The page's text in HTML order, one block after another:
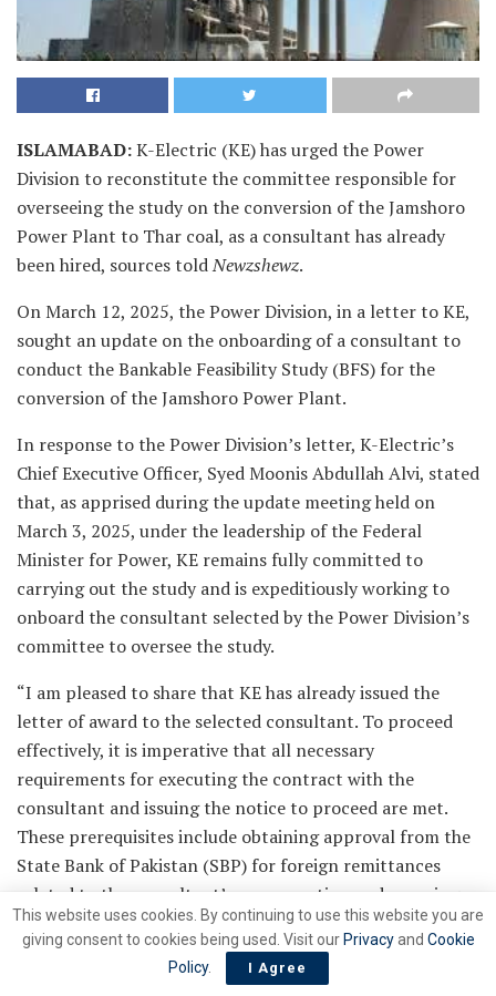
ISLAMABAD:K-Electric (KE) has urged the Power
Division to reconstitute the committee responsible for
overseeing the study on the conversion of the Jamshoro
Power Plant to Thar coal, as a consultant has already
been hired, sources toldNewzshewz.
On March 12, 2025, the Power Division, in a letter to KE,
sought an update on the onboarding of a consultant to
conduct the Bankable Feasibility Study (BFS) for the
conversion of the Jamshoro Power Plant.
In response to the Power Division’s letter, K-Electric’s
Chief Executive Officer, Syed Moonis Abdullah Alvi, stated
that, as apprised during the update meeting held on
March 3, 2025, under the leadership of the Federal
Minister for Power, KE remains fully committed to
carrying out the study and is expeditiously working to
onboard the consultant selected by the Power Division’s
committee to oversee the study.
“I am pleased to share that KE has already issued the
letter of award to the selected consultant. To proceed
effectively, it is imperative that all necessary
requirements for executing the contract with the
consultant and issuing the notice to proceed are met.
These prerequisites include obtaining approval from the
State Bank of Pakistan (SBP) for foreign remittances
related to the consultant’s remuneration and ensuring
the availability of all requisite input data,” Alvi said,
adding that the timeline for the consultant’s activities
related to the study is contingent on the fulfillment of
This website uses cookies. By continuing to use this website you are
giving consent to cookies being used. Visit our Privacyand Cookie
Policy. I Agree